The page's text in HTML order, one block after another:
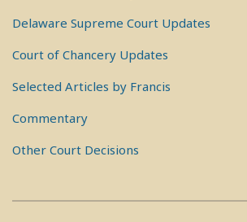
Delaware Supreme Court Updates
Court of Chancery Updates
Selected Articles by Francis
Commentary
Other Court Decisions